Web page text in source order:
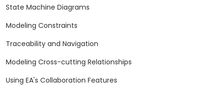
State Machine Diagrams
Modeling Constraints
Traceability and Navigation
Modeling Cross-cutting Relationships
Using EA's Collaboration Features